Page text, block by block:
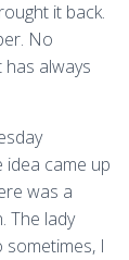
it back.
No
always
idea came up
was a
The lady
I